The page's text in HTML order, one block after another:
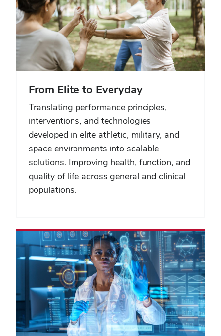
From Elite to Everyday
Translating performance principles,
interventions, and technologies
developed in elite athletic, military, and
space environments into scalable
solutions. Improving health, function, and
quality of life across general and clinical
populations.